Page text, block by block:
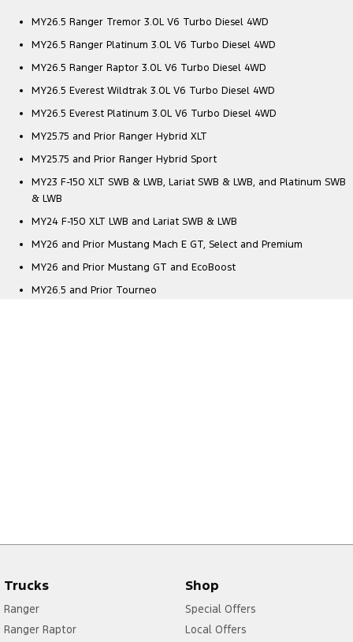
MY26.5 Ranger Tremor 3.0L V6 Turbo Diesel 4WD
MY26.5 Ranger Platinum 3.0L V6 Turbo Diesel 4WD
MY26.5 Ranger Raptor 3.0L V6 Turbo Diesel 4WD
MY26.5 Everest Wildtrak 3.0L V6 Turbo Diesel 4WD
MY26.5 Everest Platinum 3.0L V6 Turbo Diesel 4WD
MY25.75 and Prior Ranger Hybrid XLT
MY25.75 and Prior Ranger Hybrid Sport
MY23 F-150 XLT SWB & LWB, Lariat SWB & LWB, and Platinum SWB
& LWB
MY24 F-150 XLT LWB and Lariat SWB & LWB
MY26 and Prior Mustang Mach E GT, Select and Premium
MY26 and Prior Mustang GT and EcoBoost
MY26.5 and Prior Tourneo
Trucks
Ranger
Ranger Raptor
Shop
Special Offers
Local Offers